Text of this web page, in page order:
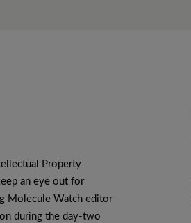
Property
an eye out for
Molecule Watch editor
during the day-two